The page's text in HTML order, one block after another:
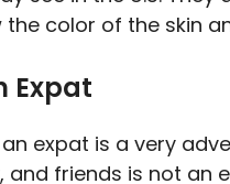
the color of the skin
Expat
expat is a very
and friends is not an